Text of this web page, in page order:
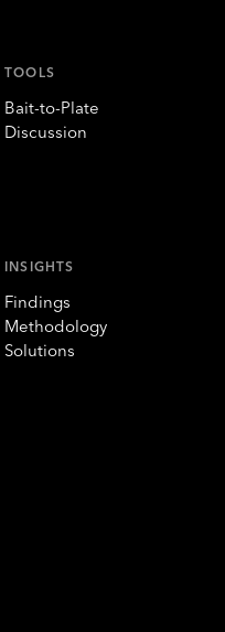
TOOLS
Bait-to-Plate
Discussion
INSIGHTS
Findings
Methodology
Solutions